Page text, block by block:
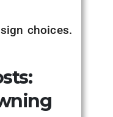
choices.